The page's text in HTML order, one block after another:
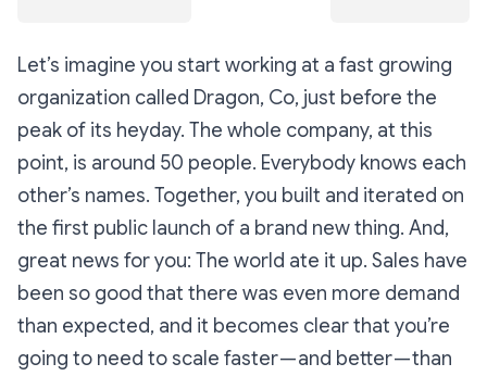
Let’s imagine you start working at a fast growing
organization called Dragon, Co, just before the
peak of its heyday. The whole company, at this
point, is around 50 people. Everybody knows each
other’s names. Together, you built and iterated on
the first public launch of a brand new thing. And,
great news for you: The world ate it up. Sales have
been so good that there was even more demand
than expected, and it becomes clear that you’re
going to need to scale faster — and better — than